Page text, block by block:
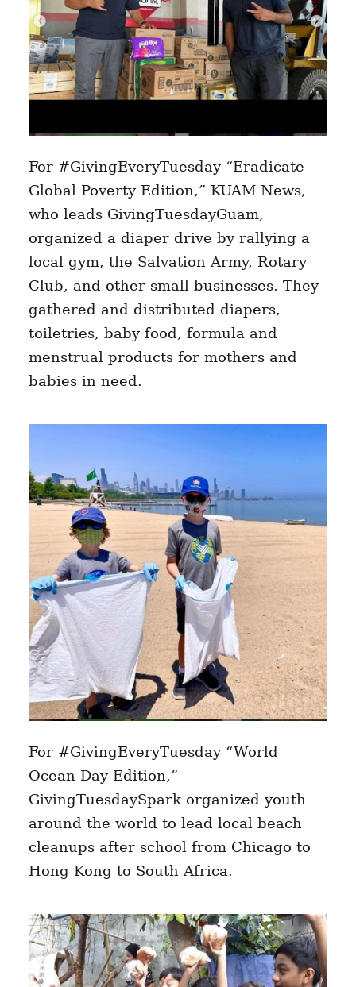
For #GivingEveryTuesday “Eradicate
Global Poverty Edition,” KUAM News,
who leads GivingTuesdayGuam,
organized a diaper drive by rallying a
local gym, the Salvation Army, Rotary
Club, and other small businesses. They
gathered and distributed diapers,
toiletries, baby food, formula and
menstrual products for mothers and
babies in need.
For #GivingEveryTuesday “World
Ocean Day Edition,”
GivingTuesdaySpark organized youth
around the world to lead local beach
cleanups after school from Chicago to
Hong Kong to South Africa.